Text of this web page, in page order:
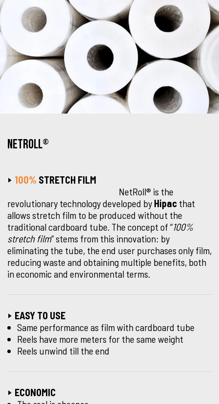
NETROLL®
100% STRETCH FILM
NetRoll® is the
revolutionary technology developed by Hipac that
allows stretch film to be produced without the
traditional cardboard tube. The concept of “100%
stretch film” stems from this innovation: by
eliminating the tube, the end user purchases only film,
reducing waste and obtaining multiple benefits, both
in economic and environmental terms.
EASY TO USE
Same performance as film with cardboard tube
Reels have more meters for the same weight
Reels unwind till the end
ECONOMIC